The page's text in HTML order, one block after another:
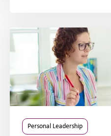
Personal Leadership